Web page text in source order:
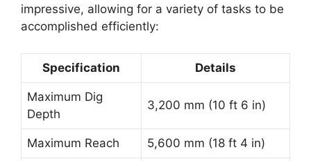
impressive, allowing for a variety of tasks to be
accomplished efficiently:
Specification Details
Maximum Dig
Depth
3,200 mm (10 ft 6 in)
Maximum Reach 5,600 mm (18 ft 4 in)